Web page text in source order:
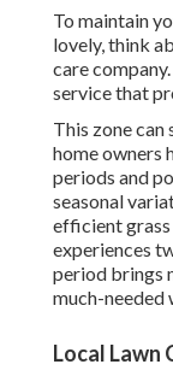
To maintain
lovely, think
care
service that
This zone
home owners
periods and
seasonal
efficient
experiences
period brings
much-needed
Local Lawn